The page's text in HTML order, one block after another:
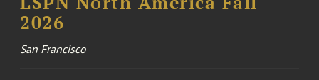
2026
San Francisco